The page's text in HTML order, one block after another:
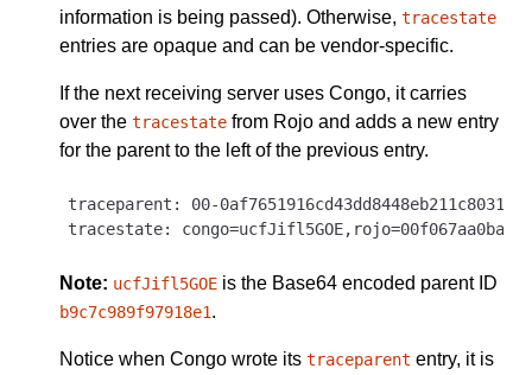
information is being passed). Otherwise, tracestate
entries are opaque and can be vendor-specific.
If the next receiving server uses Congo, it carries
over the tracestate from Rojo and adds a new entry
for the parent to the left of the previous entry.
traceparent: 00-
Note: ucfJifl5GOE is the Base64 encoded parent ID
b9c7c989f97918e1.
Notice when Congo wrote its traceparent entry, it is